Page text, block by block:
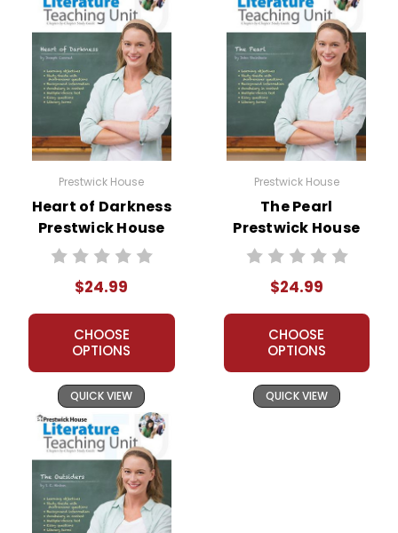
Prestwick House
Heart of Darkness
Prestwick House
Novel Teaching
$24.99
CHOOSE
OPTIONS
QUICK VIEW
Prestwick House
The Pearl
Prestwick House
Novel Teaching
$24.99
CHOOSE
OPTIONS
QUICK VIEW